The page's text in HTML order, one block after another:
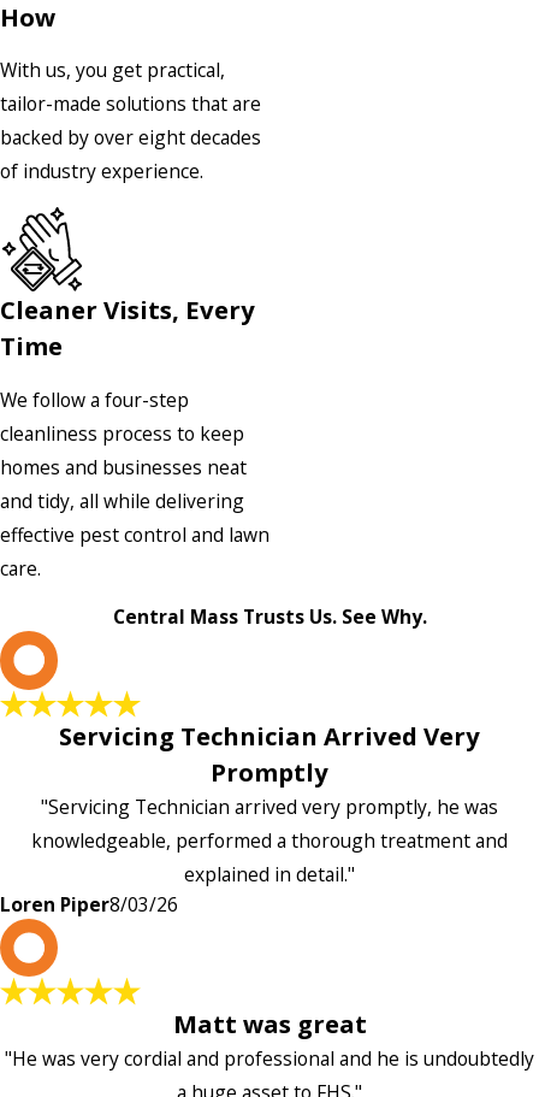
How
With us, you get practical,
tailor-made solutions that are
backed by over eight decades
of industry experience.
Cleaner Visits, Every
Time
We follow a four-step
cleanliness process to keep
homes and businesses neat
and tidy, all while delivering
effective pest control and lawn
care.
Central Mass Trusts Us. See Why.
Servicing Technician Arrived Very
Promptly
"Servicing Technician arrived very promptly, he was
knowledgeable, performed a thorough treatment and
explained in detail."
Loren Piper8/03/26
Matt was great
"He was very cordial and professional and he is undoubtedly